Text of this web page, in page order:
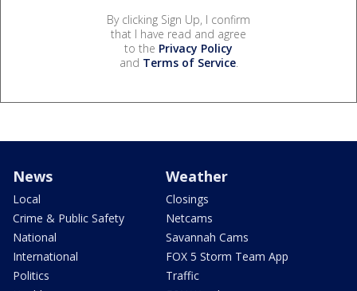
By clicking Sign Up, I confirm
that I have read and agree
to the Privacy Policy
and Terms of Service.
News
Local
Crime & Public Safety
National
International
Politics
Weather
Closings
Netcams
Savannah Cams
FOX 5 Storm Team App
Traffic